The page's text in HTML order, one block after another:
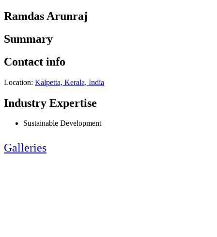
Ramdas Arunraj
Summary
Contact info
Location: Kalpetta, Kerala, India
Industry Expertise
Sustainable Development
Galleries